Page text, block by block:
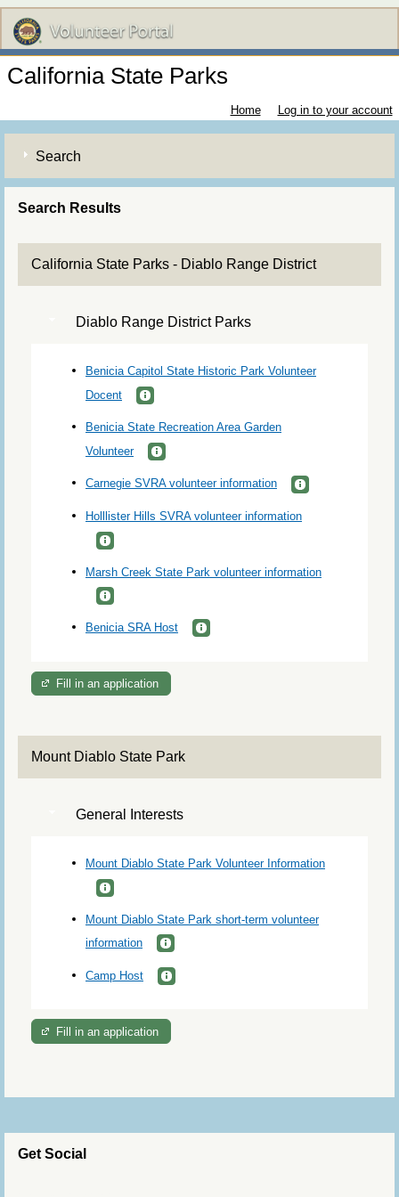
California State Parks
Home Log in to your account
Search
Search Results
California State Parks - Diablo Range District
Diablo Range District Parks
Benicia Capitol State Historic Park Volunteer
Docent
Benicia State Recreation Area Garden
Volunteer
Carnegie SVRA volunteer information
Holllister Hills SVRA volunteer information
Marsh Creek State Park volunteer information
Benicia SRA Host
Fill in an application
Mount Diablo State Park
General Interests
Mount Diablo State Park Volunteer Information
Mount Diablo State Park short-term volunteer
information
Camp Host
Fill in an application
Get Social